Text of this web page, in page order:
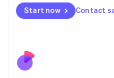
Start now Contact
Malta
English
Nederlands
New Zealand